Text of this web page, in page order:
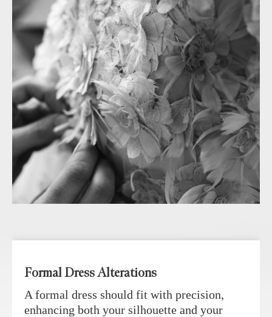
Formal Dress Alterations
A formal dress should fit with precision,
enhancing both your silhouette and your